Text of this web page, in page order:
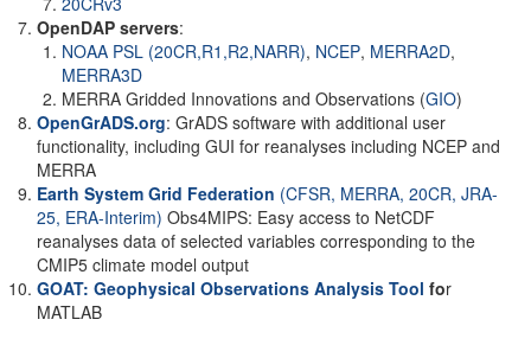
OpenDAP servers:
NOAA PSL (20CR,R1,R2,NARR), NCEP, MERRA2D,
MERRA3D
MERRA Gridded Innovations and Observations (GIO)
OpenGrADS.org: GrADS software with additional user
functionality, including GUI for reanalyses including NCEP and
MERRA
Earth System Grid Federation (CFSR, MERRA, 20CR, JRA-
25, ERA-Interim) Obs4MIPS: Easy access to NetCDF
reanalyses data of selected variables corresponding to the
CMIP5 climate model output
GOAT: Geophysical Observations Analysis Tool for
MATLAB